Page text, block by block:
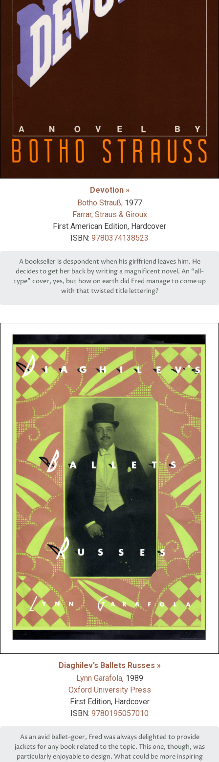
Devotion »
Botho Strauß, 1977
Farrar, Straus & Giroux
First American Edition, Hardcover
ISBN: 9780374138523
A bookseller is despondent when his girlfriend leaves him. He
decides to get her back by writing a magnificent novel. An “all-
type” cover, yes, but how on earth did Fred manage to come up
with that twisted title lettering?
Diaghilev’s Ballets Russes »
Lynn Garafola, 1989
Oxford University Press
First Edition, Hardcover
ISBN: 9780195057010
As an avid ballet-goer, Fred was always delighted to provide
jackets for any book related to the topic. This one, though, was
particularly enjoyable to design. What could be more inspiring